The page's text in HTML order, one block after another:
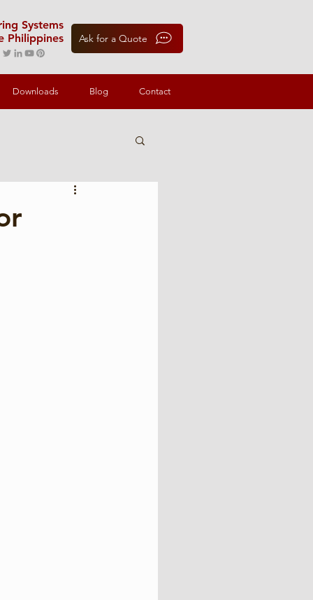
Systems
Philippines
Ask for a Quote
Downloads Blog Contact